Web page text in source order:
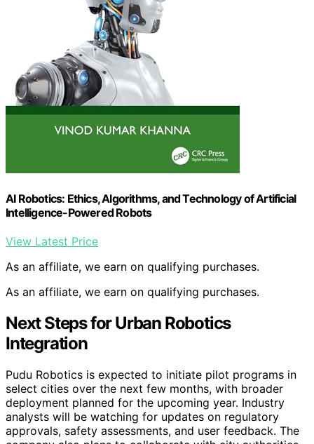
AI Robotics: Ethics, Algorithms, and Technology of Artificial
Intelligence-Powered Robots
View Latest Price
As an affiliate, we earn on qualifying purchases.
As an affiliate, we earn on qualifying purchases.
Next Steps for Urban Robotics
Integration
Pudu Robotics is expected to initiate pilot programs in
select cities over the next few months, with broader
deployment planned for the upcoming year. Industry
analysts will be watching for updates on regulatory
approvals, safety assessments, and user feedback. The